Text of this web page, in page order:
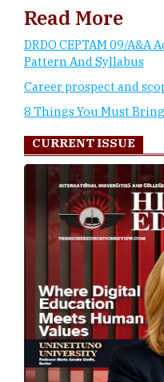
Read More
DRDO CEPTAM 09/A&A
Pattern And Syllabus
Career prospect and
8 Things You Must
CURRENT ISSUE